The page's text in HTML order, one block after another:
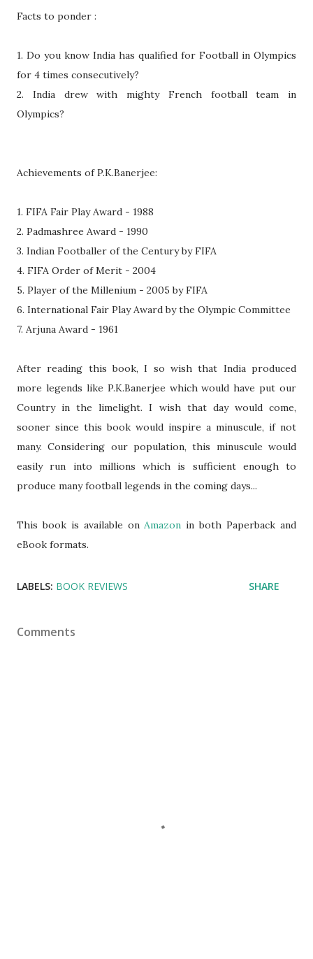
Facts to ponder :
1. Do you know India has qualified for Football in Olympics
for 4 times consecutively?
2. India drew with mighty French football team in
Olympics?
Achievements of P.K.Banerjee:
1. FIFA Fair Play Award - 1988
2. Padmashree Award - 1990
3. Indian Footballer of the Century by FIFA
4. FIFA Order of Merit - 2004
5. Player of the Millenium - 2005 by FIFA
6. International Fair Play Award by the Olympic Committee
7. Arjuna Award - 1961
After reading this book, I so wish that India produced
more legends like P.K.Banerjee which would have put our
Country in the limelight. I wish that day would come,
sooner since this book would inspire a minuscule, if not
many. Considering our population, this minuscule would
easily run into millions which is sufficient enough to
produce many football legends in the coming days...
This book is available onAmazonin both Paperback and
eBook formats.
LABELS: BOOK REVIEWS SHARE
Comments